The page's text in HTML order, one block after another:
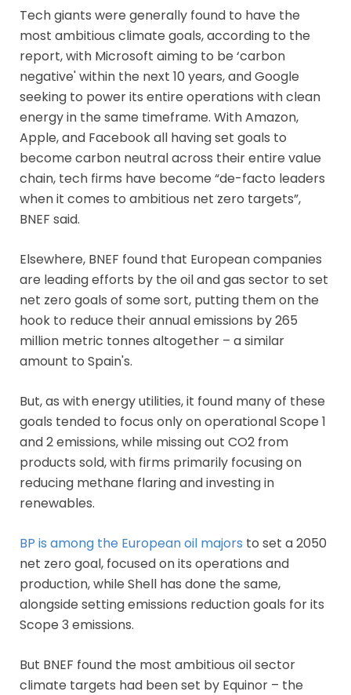
Tech giants were generally found to have the
most ambitious climate goals, according to the
report, with Microsoft aiming to be ‘carbon
negative' within the next 10 years, and Google
seeking to power its entire operations with clean
energy in the same timeframe. With Amazon,
Apple, and Facebook all having set goals to
become carbon neutral across their entire value
chain, tech firms have become “de-facto leaders
when it comes to ambitious net zero targets”,
BNEF said.
Elsewhere, BNEF found that European companies
are leading efforts by the oil and gas sector to set
net zero goals of some sort, putting them on the
hook to reduce their annual emissions by 265
million metric tonnes altogether – a similar
amount to Spain's.
But, as with energy utilities, it found many of these
goals tended to focus only on operational Scope 1
and 2 emissions, while missing out CO2 from
products sold, with firms primarily focusing on
reducing methane flaring and investing in
renewables.
BP is among the European oil majors to set a 2050
net zero goal, focused on its operations and
production, while Shell has done the same,
alongside setting emissions reduction goals for its
Scope 3 emissions.
But BNEF found the most ambitious oil sector
climate targets had been set by Equinor – the